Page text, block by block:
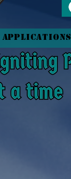
Applications